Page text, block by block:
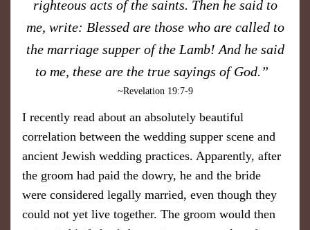
righteous acts of the saints. Then he said to
me, write: Blessed are those who are called to
the marriage supper of the Lamb! And he said
to me, these are the true sayings of God.”
~Revelation 19:7-9
I recently read about an absolutely beautiful
correlation between the wedding supper scene and
ancient Jewish wedding practices. Apparently, after
the groom had paid the dowry, he and the bride
were considered legally married, even though they
could not yet live together. The groom would then